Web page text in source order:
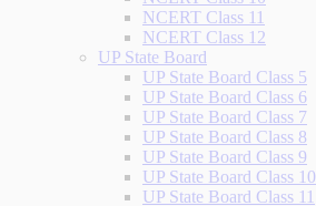
NCERT Class 11
NCERT Class 12
UP State Board
UP State Board Class 5
UP State Board Class 6
UP State Board Class 7
UP State Board Class 8
UP State Board Class 9
UP State Board Class 10
UP State Board Class 11